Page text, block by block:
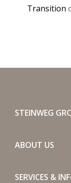
Transition
STEINWEG
ABOUT US
SERVICES &